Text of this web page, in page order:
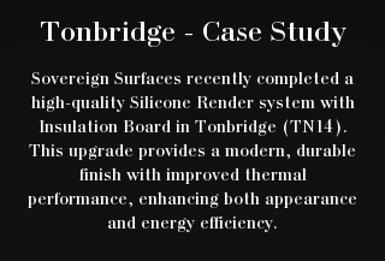
Tonbridge - Case Study
Sovereign Surfaces recently completed a
high-quality Silicone Render system with
Insulation Board in Tonbridge (TN14).
This upgrade provides a modern, durable
finish with improved thermal
performance, enhancing both appearance
and energy efficiency.